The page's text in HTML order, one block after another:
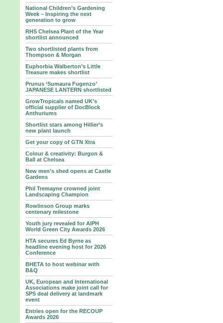
National Children’s Gardening
Week – Inspiring the next
generation to grow
RHS Chelsea Plant of the Year
shortlist announced
Two shortlisted plants from
Thompson & Morgan
Euphorbia Walberton’s Little
Treasure makes shortlist
Prunus ‘Sumaura Fugenzo’
JAPANESE LANTERN shortlisted
GrowTropicals named UK's
official supplier of DocBlock
Anthuriums
Shortlist stars among Hillier’s
new plant launch
Get your copy of GTN Xtra
Colour & creativity: Burgon &
Ball at Chelsea
New men’s shed opens at Castle
Gardens
Phil Tremayne crowned joint
Landscaping Champion
Rowlinson Group marks
centenary milestone
Youth jury revealed for AIPH
World Green City Awards 2026
HTA secures Ed Byrne as
headline evening host for 2026
Conference
BHETA to host webinar with
B&Q
UK, European and International
Associations make joint call for
SPS deal delivery at landmark
event
Entries open for the RECOUP
Awards 2026